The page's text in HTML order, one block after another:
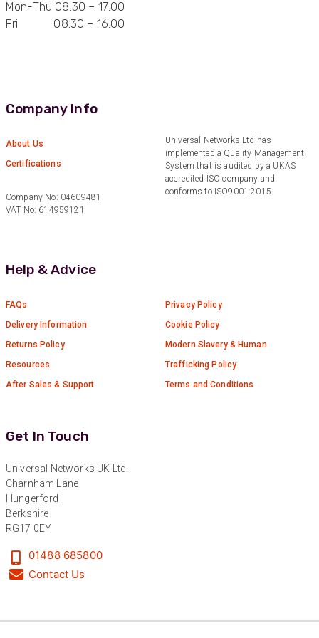
Company Info
About Us
Certifications
Company No: 04609481
VAT No: 614959121
Universal Networks Ltd has
implemented a Quality Management
System that is audited by a UKAS
accredited ISO company and
conforms to ISO9001:2015.
Help & Advice
FAQs
Delivery Information
Returns Policy
Resources
After Sales & Support
Privacy Policy
Cookie Policy
Modern Slavery & Human
Trafficking Policy
Terms and Conditions
Get In Touch
Universal Networks UK Ltd.
Charnham Lane
Hungerford
Berkshire
RG17 0EY
01488 685800
Contact Us
Mon-Thu 08:30 – 17:00
Fri 08:30 – 16:00Verified Customer
Read All Reviews